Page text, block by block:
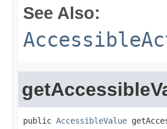
See Also:
public AccessibleValue